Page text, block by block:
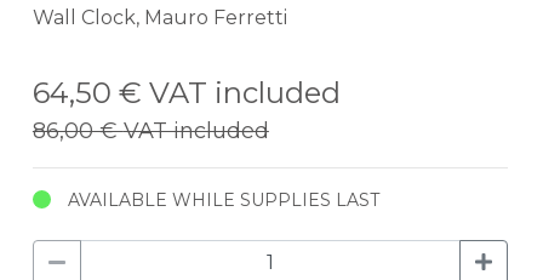
Wall Clock, Mauro Ferretti
64,50 € VAT included
86,00 €VAT included
AVAILABLE WHILE SUPPLIES LAST